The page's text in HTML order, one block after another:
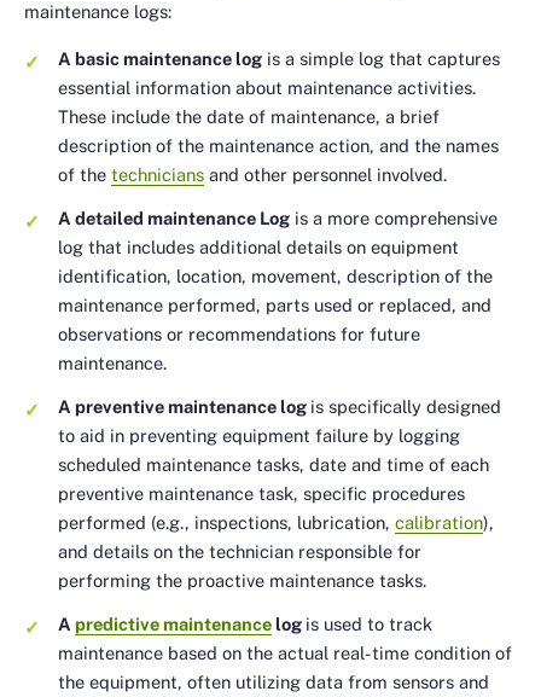
maintenance logs:
A basic maintenance log is a simple log that captures
essential information about maintenance activities.
These include the date of maintenance, a brief
description of the maintenance action, and the names
of the technicians and other personnel involved.
A detailed maintenance Log is a more comprehensive
log that includes additional details on equipment
identification, location, movement, description of the
maintenance performed, parts used or replaced, and
observations or recommendations for future
maintenance.
A preventive maintenance log is specifically designed
to aid in preventing equipment failure by logging
scheduled maintenance tasks, date and time of each
preventive maintenance task, specific procedures
performed (e.g., inspections, lubrication, calibration),
and details on the technician responsible for
performing the proactive maintenance tasks.
A predictive maintenance log is used to track
maintenance based on the actual real-time condition of
the equipment, often utilizing data from sensors and